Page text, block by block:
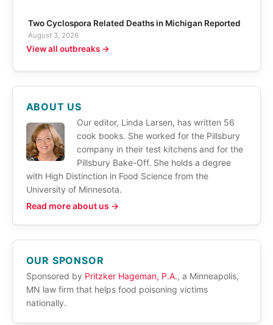
Two Cyclospora Related Deaths in Michigan Reported
August 3, 2026
View all outbreaks →
ABOUT US
Our editor, Linda Larsen, has written 56
cook books. She worked for the Pillsbury
company in their test kitchens and for the
Pillsbury Bake-Off. She holds a degree
with High Distinction in Food Science from the
University of Minnesota.
Read more about us →
OUR SPONSOR
Sponsored by Pritzker Hageman, P.A., a Minneapolis,
MN law firm that helps food poisoning victims
nationally.